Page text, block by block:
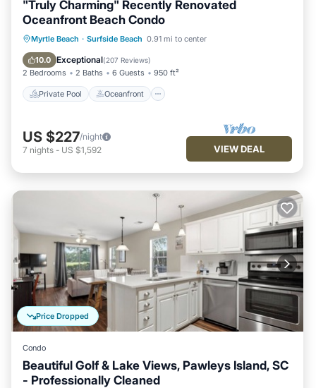
"Truly Charming" Recently Renovated
Oceanfront Beach Condo
Myrtle Beach · Surfside Beach 0.91 mi to center
10.0 Exceptional(207 Reviews)
2 Bedrooms 2 Baths 6 Guests 950 ft²
Private Pool Oceanfront
Private Pool Oceanfront
Parking
Pool
US $227/night
7 nights - US $1,592 VIEW DEAL
Price Dropped
Condo
Beautiful Golf & Lake Views, Pawleys Island, SC
- Professionally Cleaned